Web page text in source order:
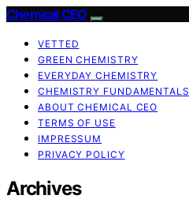
Chemical CEO
VETTED
GREEN CHEMISTRY
EVERYDAY CHEMISTRY
CHEMISTRY FUNDAMENTALS
ABOUT CHEMICAL CEO
TERMS OF USE
IMPRESSUM
PRIVACY POLICY
Archives